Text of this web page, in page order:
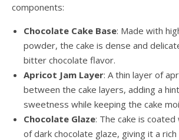
components:
Chocolate Cake Base: Made with
powder, the cake is dense and
bitter chocolate flavor.
Apricot Jam Layer: A thin layer of
between the cake layers, adding a
sweetness while keeping the cake
Chocolate Glaze: The cake is
of dark chocolate glaze, giving it a